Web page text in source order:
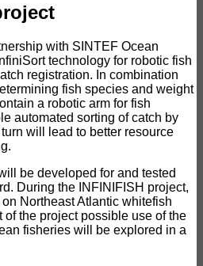
with SINTEF Ocean
technology for robotic fish
registration. In combination
fish species and weight
a robotic arm for fish
automated sorting of catch by
will lead to better resource
be developed for and tested
During the INFINIFISH project,
Northeast Atlantic whitefish
of the project possible use of the
fisheries will be explored in a